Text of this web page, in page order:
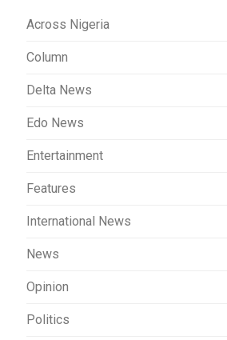
Across Nigeria
Column
Delta News
Edo News
Entertainment
Features
International News
News
Opinion
Politics